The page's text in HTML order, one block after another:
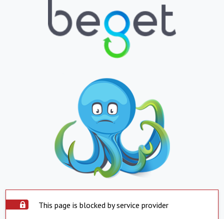
This page is blocked by service provider